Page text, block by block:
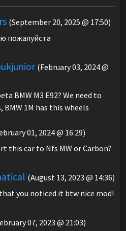
(September 20, 2025 @ 17:50)
пожалуйста
(February 03, 2024 @
BMW M3 E92? We need to
BMW 1M has this wheels
01, 2024 @ 16:29)
this car to Nfs MW or Carbon?
(August 13, 2023 @ 14:36)
you noticed it btw nice mod!
07, 2023 @ 21:03)